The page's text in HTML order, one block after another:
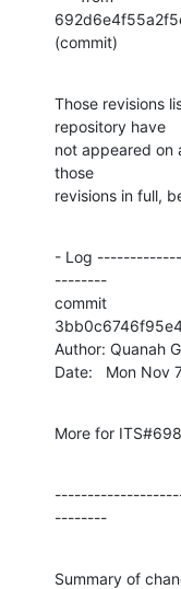
(commit)
Those revisions
repository have
not appeared on
those
revisions in full,
- Log
--------
commit
Author: Quanah
Date:   Mon Nov
More for
--------
Summary of